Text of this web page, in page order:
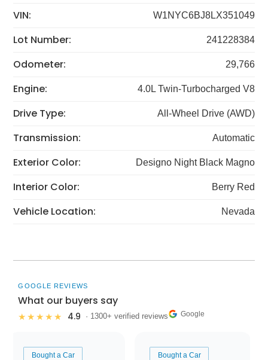
VIN: W1NYC6BJ8LX351049
Lot Number: 241228384
Odometer: 29,766
Engine: 4.0L Twin-Turbocharged V8
Drive Type: All-Wheel Drive (AWD)
Transmission: Automatic
Exterior Color: Designo Night Black Magno
Interior Color: Berry Red
Vehicle Location: Nevada
GOOGLE REVIEWS
What our buyers say
★★★★★ 4.9 · 1300+ verified reviews Google
Bought a Car Bought a Car